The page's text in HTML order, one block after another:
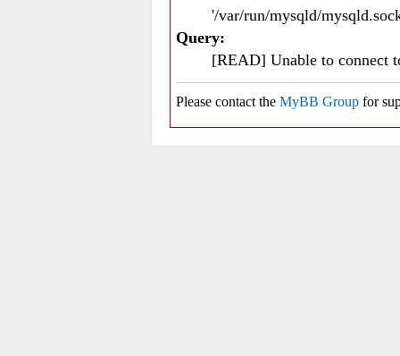
'/var/run/mysqld/
Query:
[READ] Unable to connect
Please contact the MyBB Group for